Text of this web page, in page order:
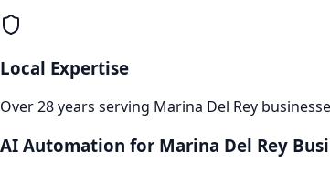
Local Expertise
Over 28 years serving Marina Del Rey
AI Automation for Marina Del Rey